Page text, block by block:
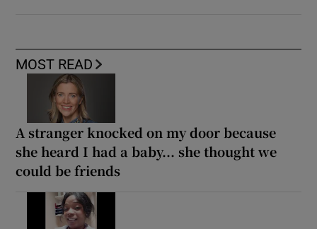
MOST READ
A stranger knocked on my door because
she heard I had a baby... she thought we
could be friends